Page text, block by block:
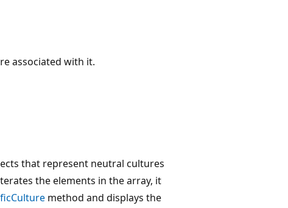
associated with it.
that represent neutral cultures
the elements in the array, it
method and displays the